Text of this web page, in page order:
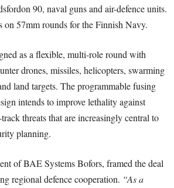
90, naval guns and air-defence units.
on 57mm rounds for the Finnish Navy.
as a flexible, multi-role round with
drones, missiles, helicopters, swarming
land targets. The programmable fusing
intends to improve lethality against
threats that are increasingly central to
planning.
of BAE Systems Bofors, framed the deal
regional defence cooperation. “As a